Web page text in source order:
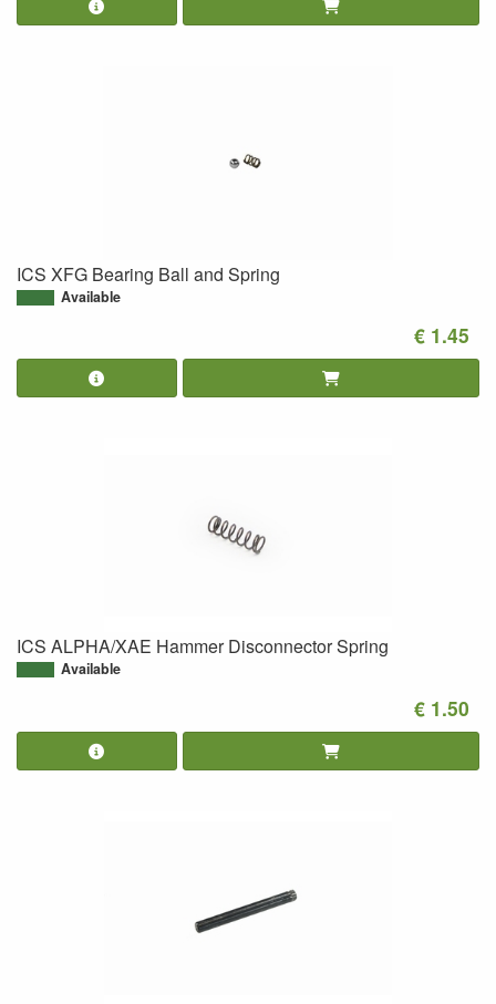
ICS XFG Bearing Ball and Spring
Available
€ 1.45
ICS ALPHA/XAE Hammer Disconnector Spring
Available
€ 1.50